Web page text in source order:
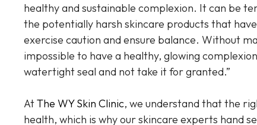
healthy and sustainable complexion. It can be
the potentially harsh skincare products that
exercise caution and ensure balance. Without
impossible to have a healthy, glowing
watertight seal and not take it for granted.”
AtThe WY Skin Clinic, we understand that the
health, which is why our skincare experts hand